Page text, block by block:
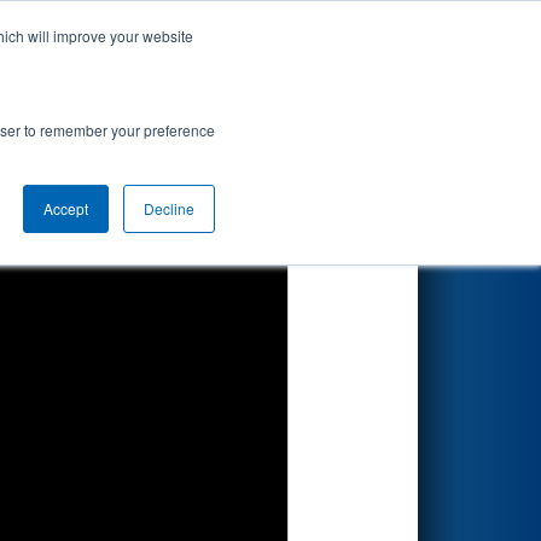
will improve your website
to remember your preference
Accept Decline
by "Cone